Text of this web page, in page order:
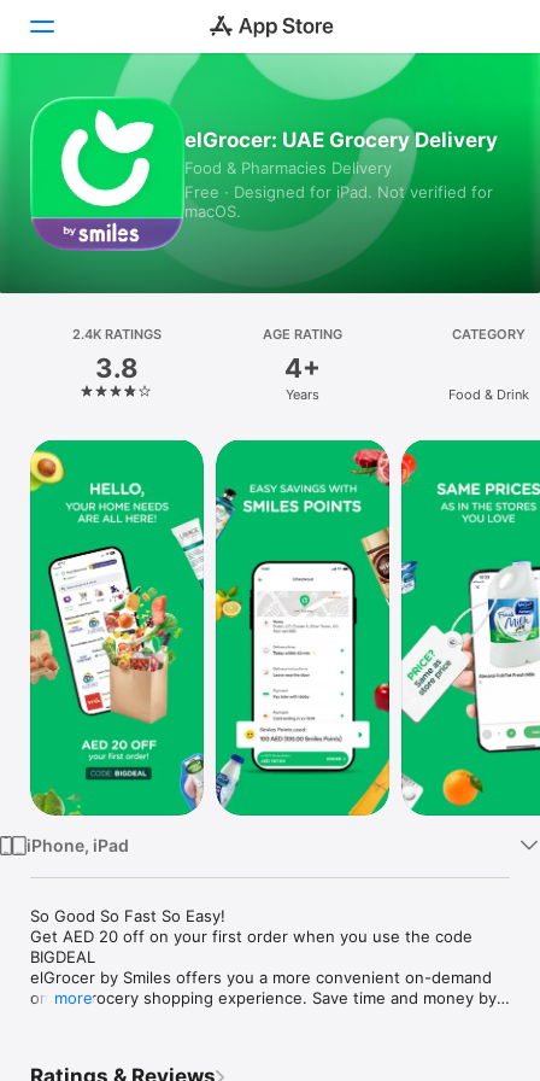
Today
Games
Apps
Platform
iPhone
iPad
Mac
Vision
Watch
TV
elGrocer: UAE Grocery Delivery
Food & Pharmacies Delivery
Free · Designed for iPad. Not verified for
macOS.
2.4K RATINGS
3.8
AGE RATING
4+
Years
CATEGORY
Food & Drink
iPhone, iPad
So Good So Fast So Easy!
Get AED 20 off on your first order when you use the code
BIGDEAL
elGrocer by Smiles offers you a more convenient on-demand
online grocery shopping experience. Save time and money by
more
Ratings & Reviews